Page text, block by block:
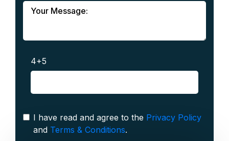
4+5
I have read and agree to the Privacy Policy
and Terms & Conditions.